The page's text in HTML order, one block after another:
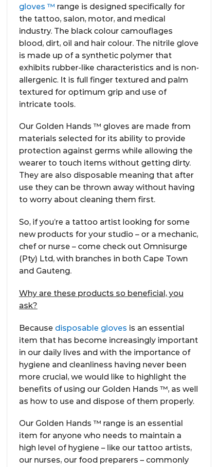
gloves ™ range is designed specifically for
the tattoo, salon, motor, and medical
industry. The black colour camouflages
blood, dirt, oil and hair colour. The nitrile glove
is made up of a synthetic polymer that
exhibits rubber-like characteristics and is non-
allergenic. It is full finger textured and palm
textured for optimum grip and use of
intricate tools.
Our Golden Hands ™ gloves are made from
materials selected for its ability to provide
protection against germs while allowing the
wearer to touch items without getting dirty.
They are also disposable meaning that after
use they can be thrown away without having
to worry about cleaning them first.
So, if you’re a tattoo artist looking for some
new products for your studio – or a mechanic,
chef or nurse – come check out Omnisurge
(Pty) Ltd, with branches in both Cape Town
and Gauteng.
Why are these products so beneficial, you
ask?
Because disposable gloves is an essential
item that has become increasingly important
in our daily lives and with the importance of
hygiene and cleanliness having never been
more crucial, we would like to highlight the
benefits of using our Golden Hands ™, as well
as how to use and dispose of them properly.
Our Golden Hands ™ range is an essential
item for anyone who needs to maintain a
high level of hygiene – like our tattoo artists,
our nurses, our food preparers – commonly